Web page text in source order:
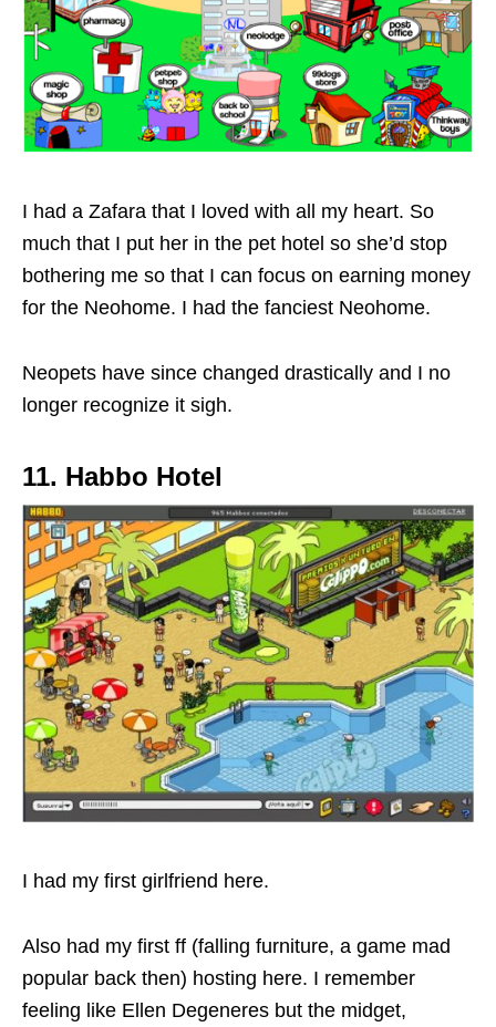
I had a Zafara that I loved with all my heart. So
much that I put her in the pet hotel so she’d stop
bothering me so that I can focus on earning money
for the Neohome. I had the fanciest Neohome.
Neopets have since changed drastically and I no
longer recognize it sigh.
11. Habbo Hotel
I had my first girlfriend here.
Also had my first ff (falling furniture, a game mad
popular back then) hosting here. I remember
feeling like Ellen Degeneres but the midget,